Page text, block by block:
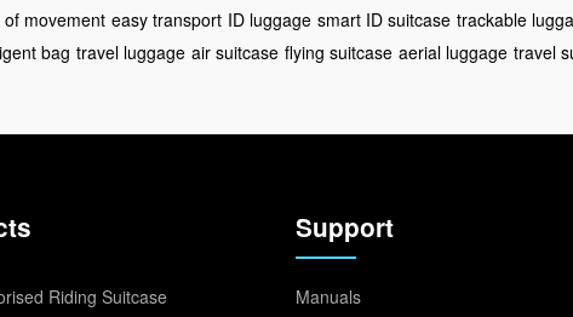
movement easy transport ID luggage smart ID suitcase trackable
bag travel luggage air suitcase flying suitcase aerial luggage travel
Riding Suitcase
Support
Manuals